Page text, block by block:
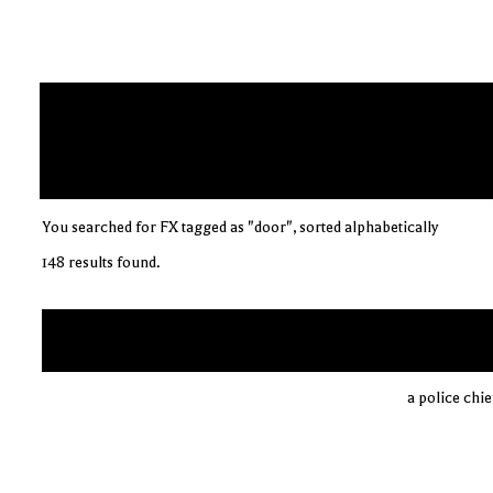
You searched for FX tagged as "door", sorted alphabetically
148 results found.
a police